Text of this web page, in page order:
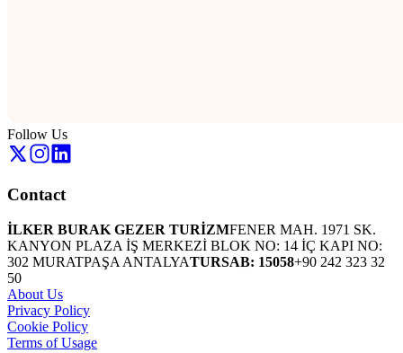
Follow Us
Contact
İLKER BURAK GEZER TURİZMFENER MAH. 1971 SK.
KANYON PLAZA İŞ MERKEZİ BLOK NO: 14 İÇ KAPI NO:
302 MURATPAŞA ANTALYATURSAB: 15058+90 242 323 32
50
About Us
Privacy Policy
Cookie Policy
Terms of Usage